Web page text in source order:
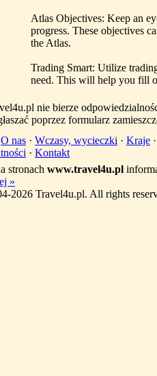
Atlas Objectives: Keep an
progress. These objectives
the Atlas.
Trading Smart: Utilize
need. This will help you fill
nie bierze
poprzez formularz
O nas · Wczasy, wycieczki · Kraje
· Kontakt
stronach www.travel4u.pl
»
2026 Travel4u.pl. All rights